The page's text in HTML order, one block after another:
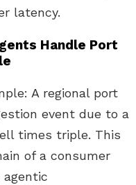
latency.
Handle Port
A regional port
event due to a
times triple. This
of a consumer